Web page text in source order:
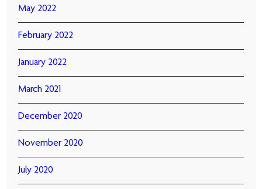
May 2022
February 2022
January 2022
March 2021
December 2020
November 2020
July 2020